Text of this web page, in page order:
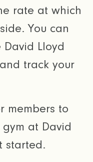
rate at which
You can
Lloyd
track your
members to
at David
started.